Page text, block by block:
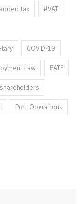
tax #VAT
COVID-19
Law FATF
Port Operations